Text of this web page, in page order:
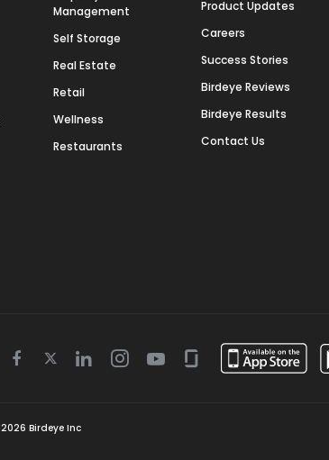
Management
Self Storage
Real Estate
Retail
Wellness
Restaurants
Product Updates
Careers
Success Stories
Birdeye Reviews
Birdeye Results
Contact Us
Facebook
TwitterLinkedinInstagram
YoutubeGlassdoor
2026 Birdeye Inc